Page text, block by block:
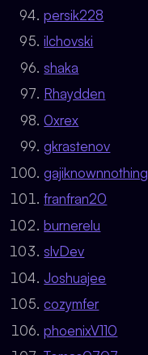
persik228
ilchovski
shaka
Rhaydden
0xrex
gkrastenov
gajiknownnothing
franfran20
burnerelu
slvDev
Joshuajee
cozymfer
phoenixV110